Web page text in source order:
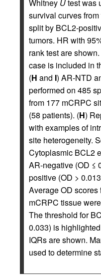
Whitney Utest was
survival curves
split by BCL2-
tumors. HR with
rank test are
case is included in
(H and I) AR-NTD
performed on 485
from 177 mCRPC
(58 patients). (H)
with examples of
site heterogeneity.
Cytoplasmic BCL2
AR-negative (OD ≤
positive (OD >
Average OD
mCRPC tissue
The threshold for
0.033) is
IQRs are shown.
used to determine